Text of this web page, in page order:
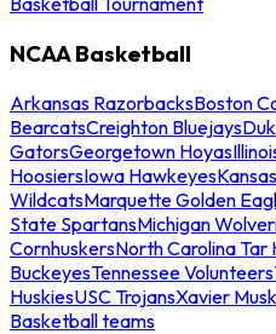
NCAA Basketball
Arkansas RazorbacksBoston
BearcatsCreighton Bluejays
GatorsGeorgetown Hoyas
HoosiersIowa Hawkeyes
WildcatsMarquette Golden
State SpartansMichigan
CornhuskersNorth Carolina Tar
BuckeyesTennessee Volunteers
HuskiesUSC TrojansXavier
Basketball teams